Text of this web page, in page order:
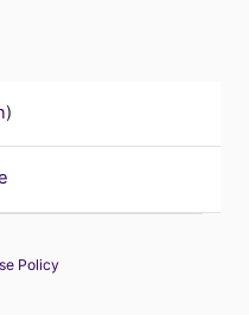
)
Policy